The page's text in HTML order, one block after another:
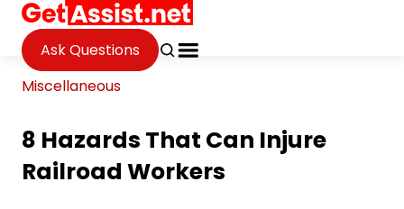
Ask Questions
Miscellaneous
8 Hazards That Can Injure
Railroad Workers